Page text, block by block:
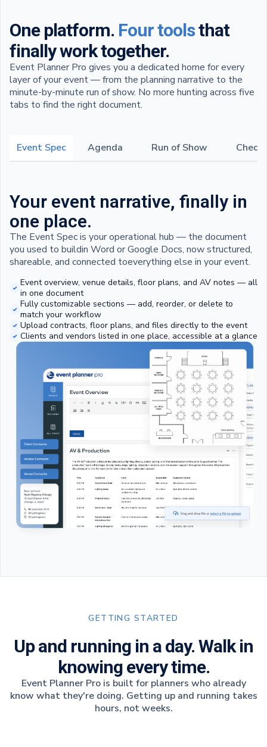
One platform. Four toolsthat
finally work together.
Event Planner Pro gives you a dedicated home for every
layer of your event — from the planning narrative to the
minute-by-minute run of show. No more hunting across five
tabs to find the right document.
Event Spec Agenda Run of Show
Your event narrative, finally in
one place.
The Event Spec is your operational hub — the document
you used to buildin Word or Google Docs, now structured,
shareable, and connected toeverything else in your event.
Event overview, venue details, floor plans, and AV notes — all
in one document
Fully customizable sections — add, reorder, or delete to
match your workflow
Upload contracts, floor plans, and files directly to the event
Clients and vendors listed in one place, accessible at a glance
GETTING STARTED
Up and running in a day. Walk in
knowing every time.
Event Planner Pro is built for planners who already
know what they're doing. Getting up and running takes
hours, not weeks.